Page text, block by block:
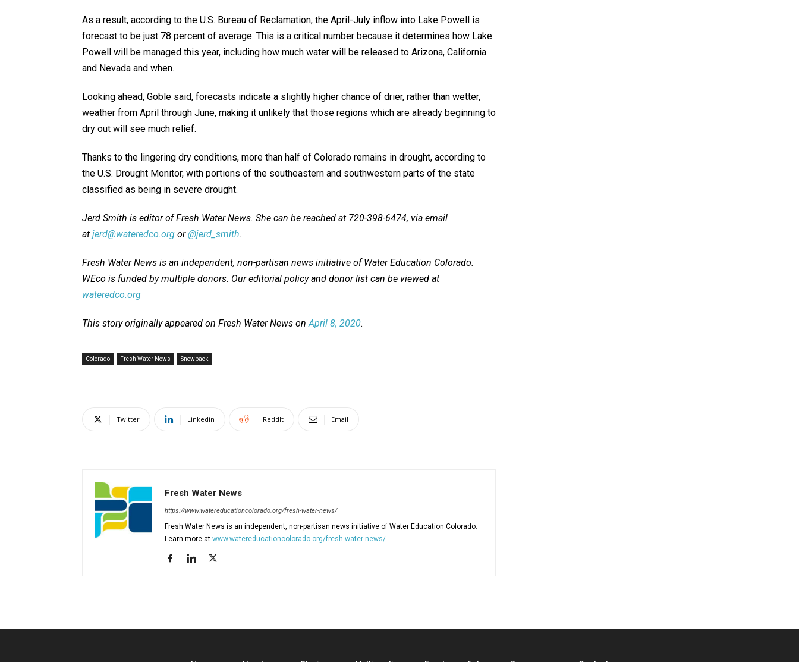
As a result, according to the U.S. Bureau of Reclamation, the April-July inflow into Lake Powell is
forecast to be just 78 percent of average. This is a critical number because it determines how Lake
Powell will be managed this year, including how much water will be released to Arizona, California
and Nevada and when.
Looking ahead, Goble said, forecasts indicate a slightly higher chance of drier, rather than wetter,
weather from April through June, making it unlikely that those regions which are already beginning to
dry out will see much relief.
Thanks to the lingering dry conditions, more than half of Colorado remains in drought, according to
the U.S. Drought Monitor, with portions of the southeastern and southwestern parts of the state
classified as being in severe drought.
Jerd Smith is editor of Fresh Water News. She can be reached at 720-398-6474, via email
at jerd@wateredco.org or@jerd_smith.
Fresh Water News is an independent, non-partisan news initiative of Water Education Colorado.
WEco is funded by multiple donors. Our editorial policy and donor list can be viewed at
wateredco.org
This story originally appeared on Fresh Water News onApril 8, 2020.
Colorado Fresh Water News Snowpack
Twitter Linkedin ReddIt Email
Fresh Water News
https://www.watereducationcolorado.org/fresh-water-news/
Fresh Water News is an independent, non-partisan news initiative of Water Education Colorado.
Learn more at www.watereducationcolorado.org/fresh-water-news/